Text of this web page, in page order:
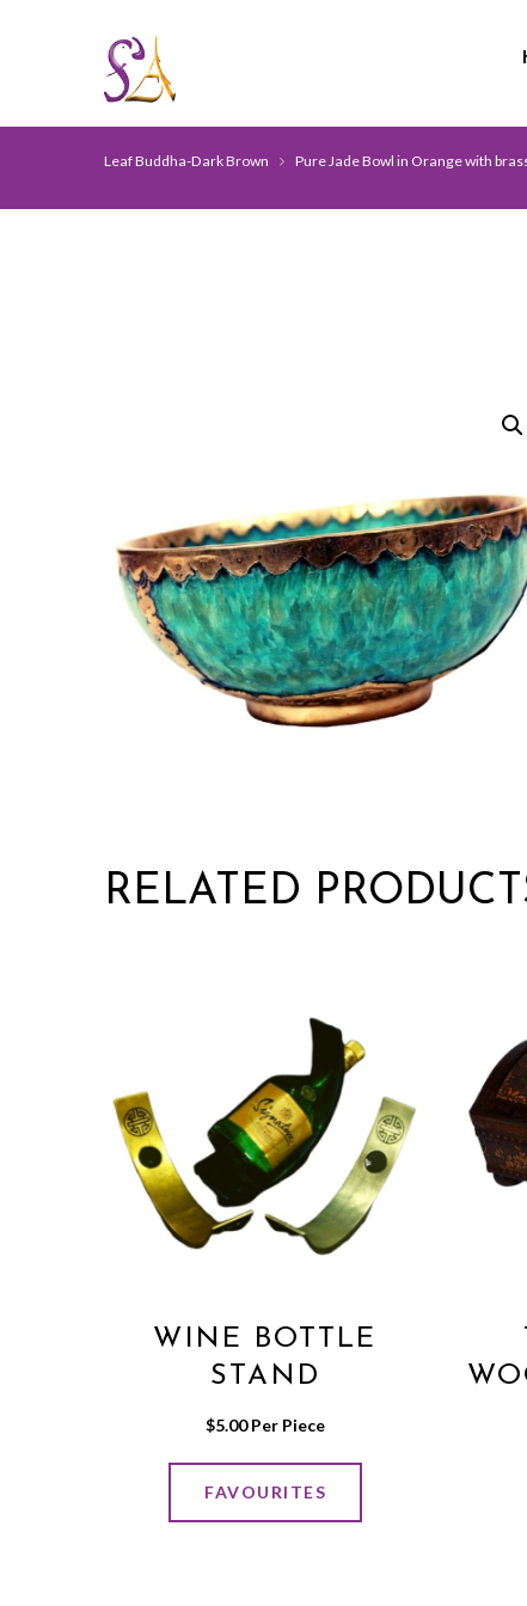
Leaf Buddha-Dark Brown Pure Jade Bowl in Orange with
RELATED
WINE BOTTLE
STAND
$5.00 Per Piece
FAVOURITES